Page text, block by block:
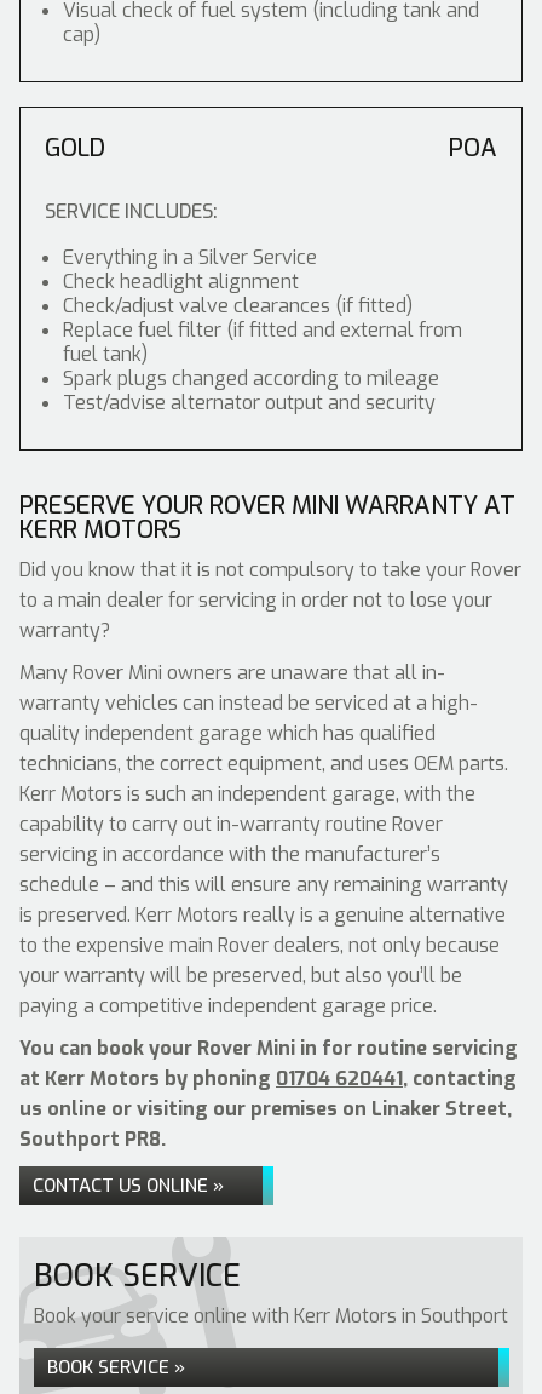
Visual check of fuel system (including tank and
cap)
GOLD POA
SERVICE INCLUDES:
Everything in a Silver Service
Check headlight alignment
Check/adjust valve clearances (if fitted)
Replace fuel filter (if fitted and external from
fuel tank)
Spark plugs changed according to mileage
Test/advise alternator output and security
PRESERVE YOUR ROVER MINI WARRANTY AT
KERR MOTORS
Did you know that it is not compulsory to take your Rover
to a main dealer for servicing in order not to lose your
warranty?
Many Rover Mini owners are unaware that all in-
warranty vehicles can instead be serviced at a high-
quality independent garage which has qualified
technicians, the correct equipment, and uses OEM parts.
Kerr Motors is such an independent garage, with the
capability to carry out in-warranty routine Rover
servicing in accordance with the manufacturer’s
schedule – and this will ensure any remaining warranty
is preserved. Kerr Motors really is a genuine alternative
to the expensive main Rover dealers, not only because
your warranty will be preserved, but also you’ll be
paying a competitive independent garage price.
You can book your Rover Mini in for routine servicing
at Kerr Motors by phoning 01704 620441, contacting
us online or visiting our premises on Linaker Street,
Southport PR8.
CONTACT US ONLINE »
BOOK SERVICE
Book your service online with Kerr Motors in Southport
BOOK SERVICE »